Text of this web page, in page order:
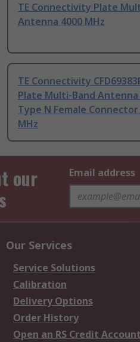
TE Connectivity Plate
Antenna 4000 MHz
TE Connectivity
Plate Multi-Band
Type N Female Connector
MHz
our
Email address
Our Services
Service Solutions
Calibration
Delivery Options
Order History
Open an RS Credit Account